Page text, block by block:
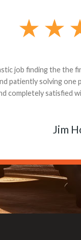
knows his parts
safer to use brand
for the part. The
Matt